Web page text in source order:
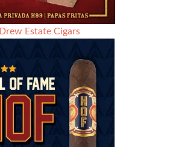
Drew Estate Cigars